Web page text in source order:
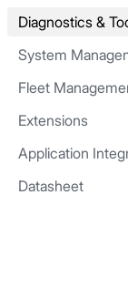
Diagnostics &
System
Fleet
Extensions
Application
Datasheet